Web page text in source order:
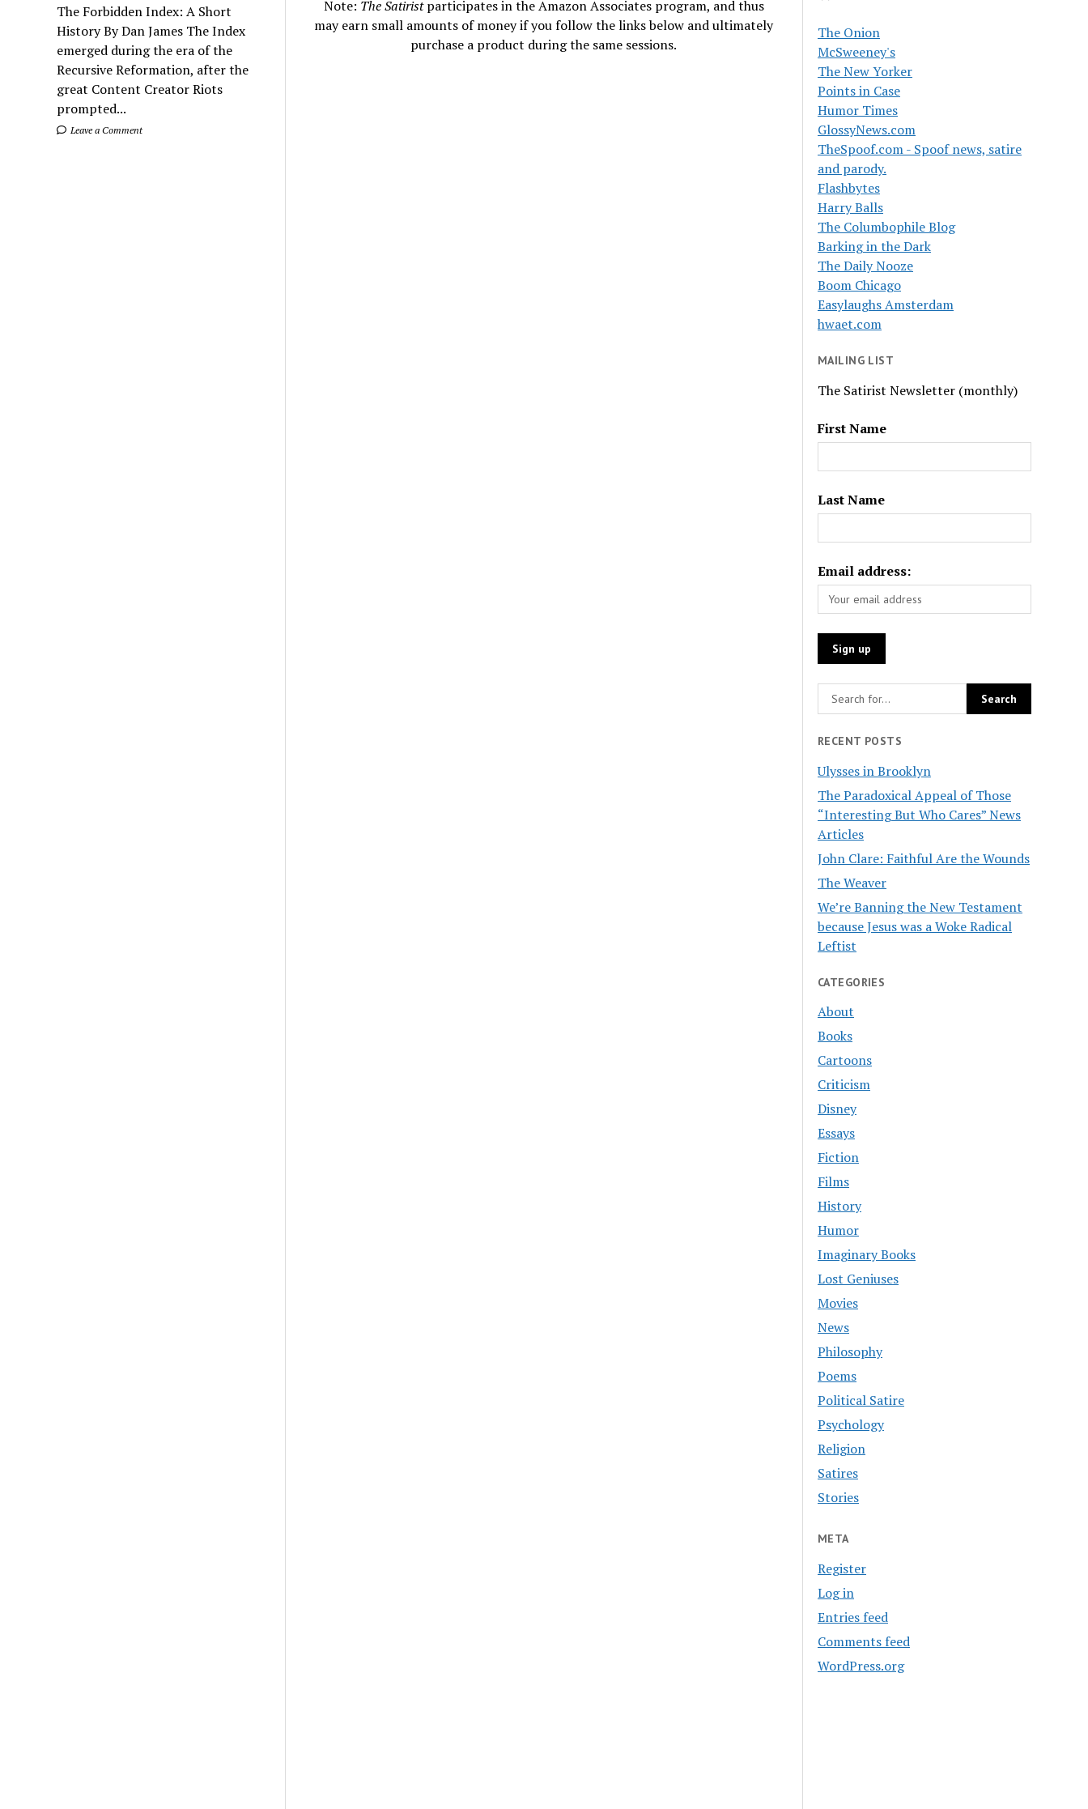
The Forbidden Index: A Short
History By Dan James The Index
emerged during the era of the
Recursive Reformation, after the
great Content Creator Riots
prompted...
Leave a Comment
Note: The Satiristparticipates in the Amazon Associates program, and thus
may earn small amounts of money if you follow the links below and ultimately
purchase a product during the same sessions.
The Onion
McSweeney's
The New Yorker
Points in Case
Humor Times
GlossyNews.com
TheSpoof.com - Spoof news, satire
and parody.
Flashbytes
Harry Balls
The Columbophile Blog
Barking in the Dark
The Daily Nooze
Boom Chicago
Easylaughs Amsterdam
hwaet.com
MAILING LIST
The Satirist Newsletter (monthly)
First Name
Last Name
Email address:
RECENT POSTS
Ulysses in Brooklyn
The Paradoxical Appeal of Those
“Interesting But Who Cares” News
Articles
John Clare: Faithful Are the Wounds
The Weaver
We’re Banning the New Testament
because Jesus was a Woke Radical
Leftist
CATEGORIES
About
Books
Cartoons
Criticism
Disney
Essays
Fiction
Films
History
Humor
Imaginary Books
Lost Geniuses
Movies
News
Philosophy
Poems
Political Satire
Psychology
Religion
Satires
Stories
META
Register
Log in
Entries feed
Comments feed
WordPress.org